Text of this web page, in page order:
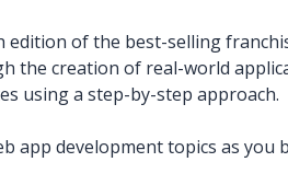
edition of the best-selling
the creation of real-world
using a step-by-step approach.
app development topics as you